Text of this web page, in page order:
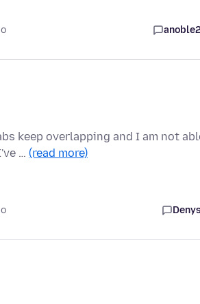
keep overlapping and I am not
… (read more)